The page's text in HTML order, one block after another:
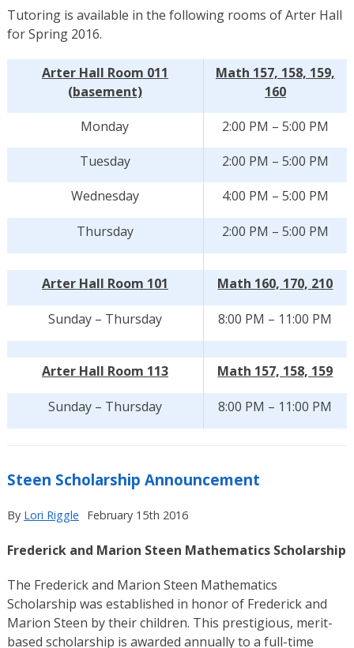
Tutoring is available in the following rooms of Arter Hall
for Spring 2016.
Arter Hall Room 011
(basement)
Math 157, 158, 159,
160
Monday
2:00 PM – 5:00 PM
Tuesday
2:00 PM – 5:00 PM
Wednesday
4:00 PM – 5:00 PM
Thursday 2:00 PM – 5:00 PM
Arter Hall Room 101 Math 160, 170, 210
Sunday – Thursday 8:00 PM – 11:00 PM
Arter Hall Room 113 Math 157, 158, 159
Sunday – Thursday 8:00 PM – 11:00 PM
Steen Scholarship Announcement
By Lori Riggle February 15th 2016
Frederick and Marion Steen Mathematics Scholarship
The Frederick and Marion Steen Mathematics
Scholarship was established in honor of Frederick and
Marion Steen by their children. This prestigious, merit-
based scholarship is awarded annually to a full-time